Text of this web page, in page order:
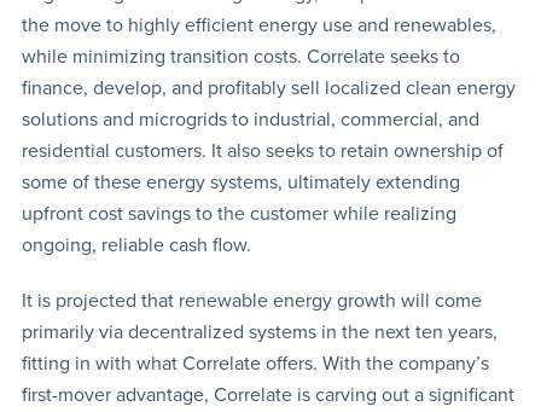
the move to highly efficient energy use and renewables,
while minimizing transition costs. Correlate seeks to
finance, develop, and profitably sell localized clean energy
solutions and microgrids to industrial, commercial, and
residential customers. It also seeks to retain ownership of
some of these energy systems, ultimately extending
upfront cost savings to the customer while realizing
ongoing, reliable cash flow.
It is projected that renewable energy growth will come
primarily via decentralized systems in the next ten years,
fitting in with what Correlate offers. With the company’s
first-mover advantage, Correlate is carving out a significant